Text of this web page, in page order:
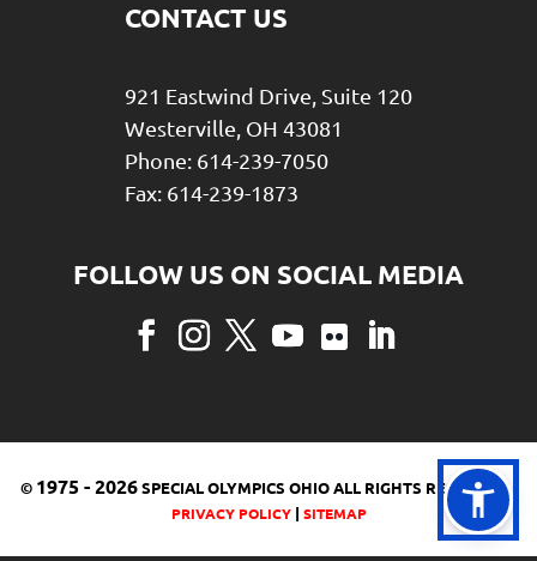
CONTACT US
921 Eastwind Drive, Suite 120
Westerville, OH 43081
Phone: 614-239-7050
Fax: 614-239-1873
FacebookInstagram
TwitterYouTubeFlickrLinkedIn
© 1975-2026SPECIAL OLYMPICS OHIO ALL RIGHTS RESERVED |
PRIVACY POLICY| SITEMAP